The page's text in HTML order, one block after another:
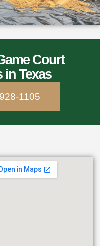
Court
in Texas
1105